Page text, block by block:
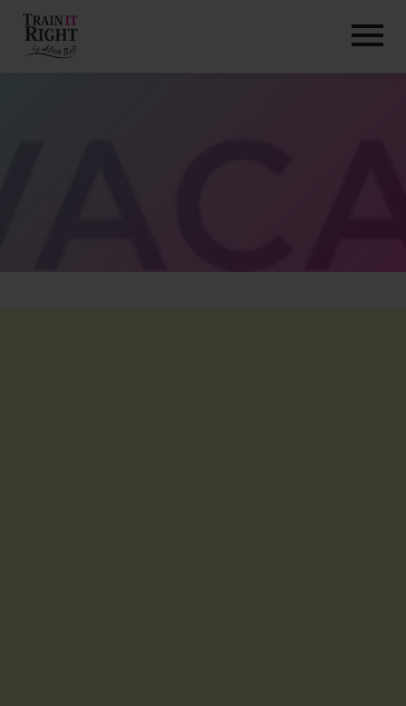
ABOUT